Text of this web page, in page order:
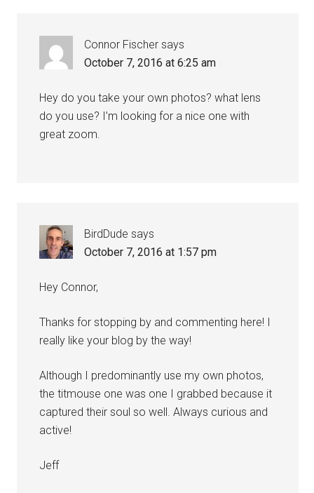
Connor Fischer says
October 7, 2016 at 6:25 am
Hey do you take your own photos? what lens
do you use? I’m looking for a nice one with
great zoom.
BirdDude says
October 7, 2016 at 1:57 pm
Hey Connor,
Thanks for stopping by and commenting here! I
really like your blog by the way!
Although I predominantly use my own photos,
the titmouse one was one I grabbed because it
captured their soul so well. Always curious and
active!
Jeff